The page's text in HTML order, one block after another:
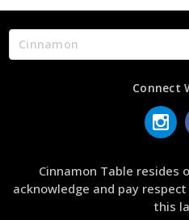
Cinnamon
Connect
Cinnamon Table resides
acknowledge and pay
this